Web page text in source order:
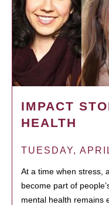
IMPACT
HEALTH
TUESDAY,
At a time when stress,
become part of
mental health remains